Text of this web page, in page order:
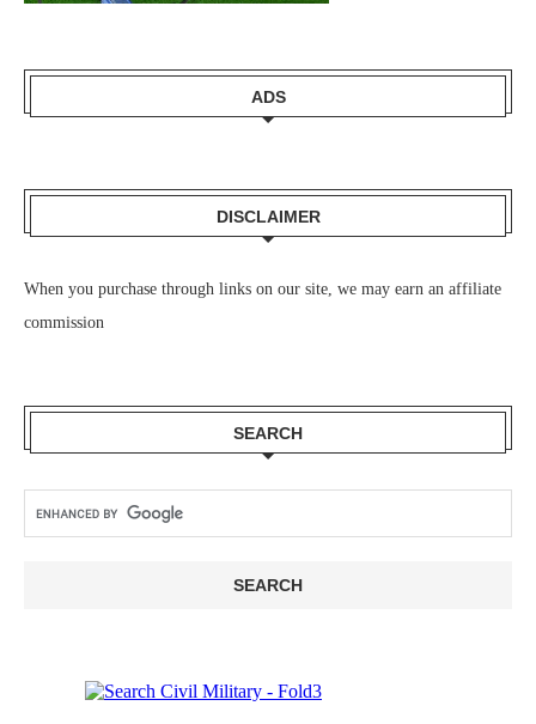
DISCLAIMER
When you purchase through links on our site, we may earn an affiliate
commission
SEARCH
ADS